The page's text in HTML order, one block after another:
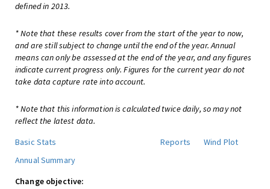
defined in 2013.
* Note that these results cover from the start of the year to now,
and are still subject to change until the end of the year. Annual
means can only be assessed at the end of the year, and any figures
indicate current progress only. Figures for the current year do not
take data capture rate into account.
* Note that this information is calculated twice daily, so may not
reflect the latest data.
Basic Stats
Reports
Wind Plot
Annual Summary
Change objective: